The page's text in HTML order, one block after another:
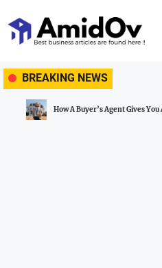
to
the
BREAKING NEWS
How A Buyer’s Agent Gives You